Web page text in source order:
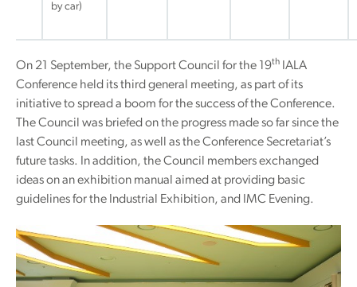
by car)
On 21 September, the Support Council for the 19th IALA
Conference held its third general meeting, as part of its
initiative to spread a boom for the success of the Conference.
The Council was briefed on the progress made so far since the
last Council meeting, as well as the Conference Secretariat’s
future tasks. In addition, the Council members exchanged
ideas on an exhibition manual aimed at providing basic
guidelines for the Industrial Exhibition, and IMC Evening.